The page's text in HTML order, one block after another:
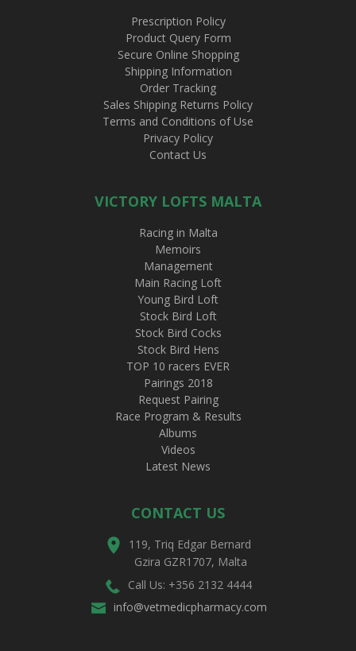
Prescription Policy
Product Query Form
Secure Online Shopping
Shipping Information
Order Tracking
Sales Shipping Returns Policy
Terms and Conditions of Use
Privacy Policy
Contact Us
VICTORY LOFTS MALTA
Racing in Malta
Memoirs
Management
Main Racing Loft
Young Bird Loft
Stock Bird Loft
Stock Bird Cocks
Stock Bird Hens
TOP 10 racers EVER
Pairings 2018
Request Pairing
Race Program & Results
Albums
Videos
Latest News
CONTACT US
119, Triq Edgar Bernard
Gzira GZR1707, Malta
Call Us: +356 2132 4444
info@vetmedicpharmacy.com